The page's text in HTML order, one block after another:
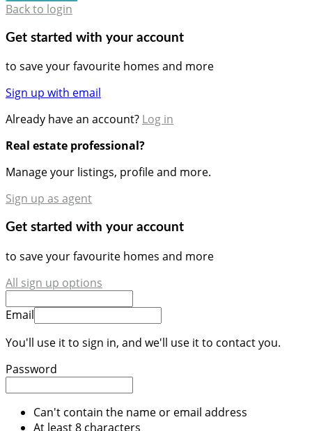
Back to login
Get started with your account
to save your favourite homes and more
Sign up with email
Already have an account? Log in
Real estate professional?
Manage your listings, profile and more.
Sign up as agent
Get started with your account
to save your favourite homes and more
All sign up options
Email
You'll use it to sign in, and we'll use it to contact you.
Password
Can't contain the name or email address
At least 8 characters